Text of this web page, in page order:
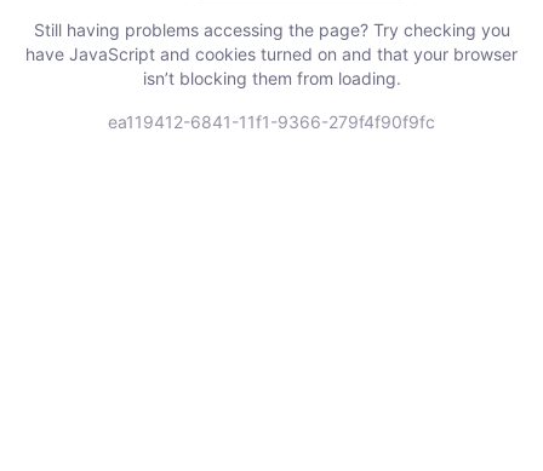
Still having problems accessing the page? Try checking you
have JavaScript and cookies turned on and that your browser
isn’t blocking them from loading.
ea119412-6841-11f1-9366-279f4f90f9fc